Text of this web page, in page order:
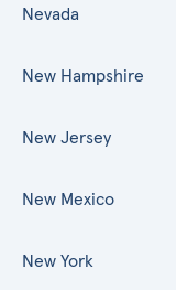
Nevada
New Hampshire
New Jersey
New Mexico
New York